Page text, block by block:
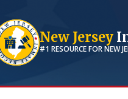
New Jersey
#1 RESOURCE FORNEW